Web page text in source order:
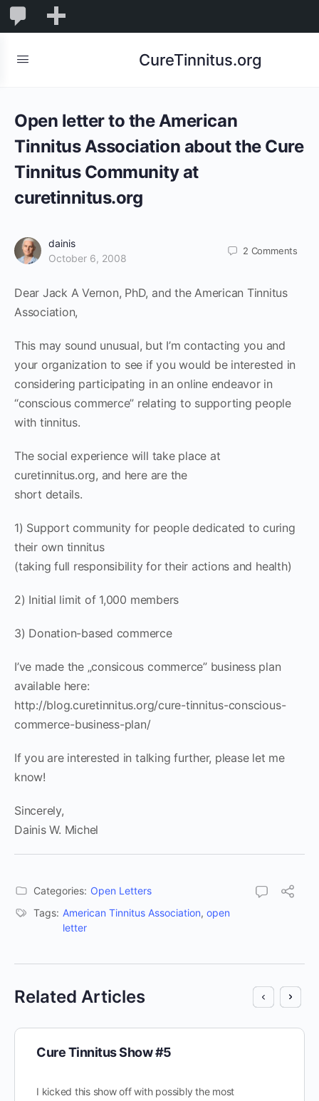
Comments
CureTinnitus.org
Open letter to the American
Tinnitus Association about the Cure
Tinnitus Community at
curetinnitus.org
dainis
October 6, 2008
2 Comments
Dear Jack A Vernon, PhD, and the American Tinnitus
Association,
This may sound unusual, but I’m contacting you and
your organization to see if you would be interested in
considering participating in an online endeavor in
“conscious commerce” relating to supporting people
with tinnitus.
The social experience will take place at
curetinnitus.org, and here are the
short details.
1) Support community for people dedicated to curing
their own tinnitus
(taking full responsibility for their actions and health)
2) Initial limit of 1,000 members
3) Donation-based commerce
I’ve made the „consicous commerce” business plan
available here:
http://blog.curetinnitus.org/cure-tinnitus-conscious-
commerce-business-plan/
If you are interested in talking further, please let me
know!
Sincerely,
Dainis W. Michel
Categories: Open Letters
Tags: American Tinnitus Association, open
letter
Related Articles
Cure Tinnitus Show #5
I kicked this show off with possibly the most